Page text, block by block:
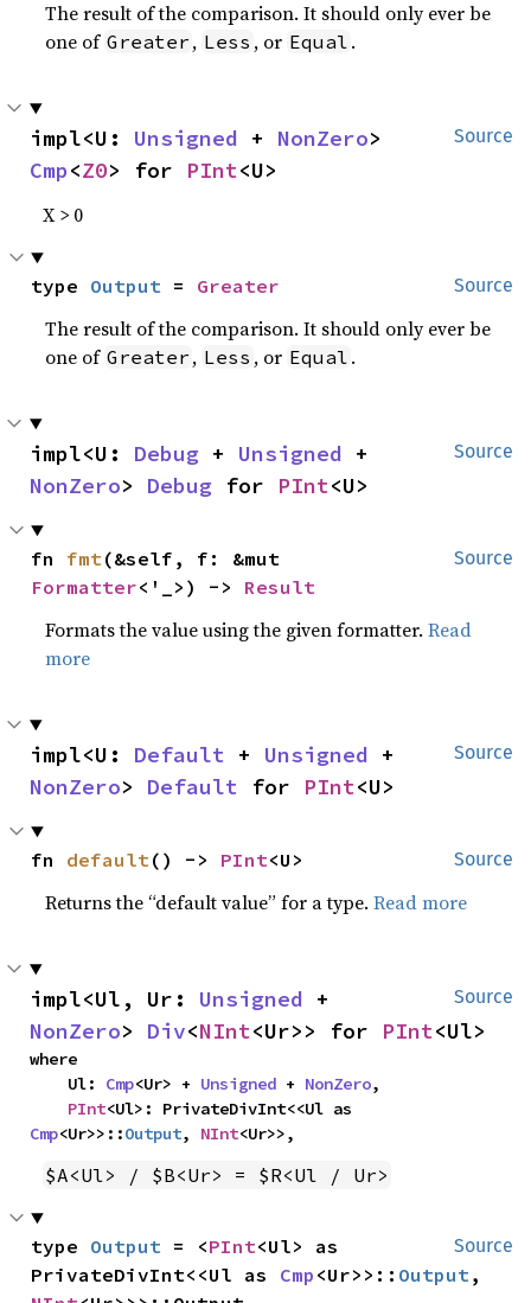
The result of the comparison. It should only ever be
one of Greater , Less , or Equal .
Source
impl<U: Unsigned + NonZero
Cmp<Z0> for PInt<U>
X > 0
Source
type Output = Greater
The result of the comparison. It should only ever be
one of Greater , Less , or Equal .
Source
impl<U: Debug + Unsigned
NonZero> Debug for PInt<U>
Source
fn fmt
Formatter<'_>) -> Result
Formats the value using the given formatter.Read
more
Source
impl<U: Default + Unsigned
NonZero> Default for PInt<U>
Source
fn default() -> PInt<U>
Returns the “default value” for a type.Read more
Source
impl<Ul, Ur: Unsigned
NonZero> Div<NInt<Ur>> for PInt<Ul>
where
    Ul:
Cmp<Ur> + Unsigned + NonZero,
PInt
Cmp<Ur>>::Output, NInt<Ur>>,
$A<Ul> / $B<Ur> = $R<Ul / Ur>
Source
type Output = <PInt<Ul> as
PrivateDivInt<<Ul as Cmp <Ur>>:: Output